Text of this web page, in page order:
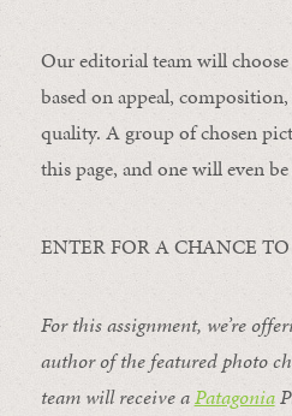
Our editorial team will
based on appeal,
quality. A group of chosen
this page, and one will even
ENTER FOR A CHANCE
For this assignment, we’re
author of the featured photo
team will receive aPatagonia